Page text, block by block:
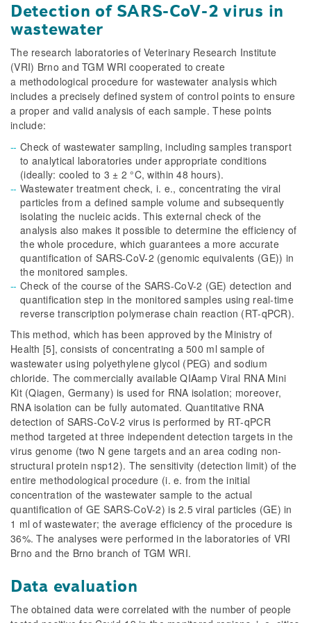
Detection of SARS-CoV-2 virus in
wastewater
The research laboratories of Veterinary Research Institute
(VRI) Brno and TGM WRI cooperated to create
a methodological procedure for wastewater analysis which
includes a precisely defined system of control points to ensure
a proper and valid analysis of each sample. These points
include:
Check of wastewater sampling, including samples transport
to analytical laboratories under appropriate conditions
(ideally: cooled to 3 ± 2 °C, within 48 hours).
Wastewater treatment check, i. e., concentrating the viral
particles from a defined sample volume and subsequently
isolating the nucleic acids. This external check of the
analysis also makes it possible to determine the efficiency of
the whole procedure, which guarantees a more accurate
quantification of SARS-CoV-2 (genomic equivalents (GE)) in
the monitored samples.
Check of the course of the SARS-CoV-2 (GE) detection and
quantification step in the monitored samples using real-time
reverse transcription polymerase chain reaction (RT-qPCR).
This method, which has been approved by the Ministry of
Health [5], consists of concentrating a 500 ml sample of
wastewater using polyethylene glycol (PEG) and sodium
chloride. The commercially available QIAamp Viral RNA Mini
Kit (Qiagen, Germany) is used for RNA isolation; moreover,
RNA isolation can be fully automated. Quantitative RNA
detection of SARS-CoV-2 virus is performed by RT-qPCR
method targeted at three independent detection targets in the
virus genome (two N gene targets and an area coding non-
structural protein nsp12). The sensitivity (detection limit) of the
entire methodological procedure (i. e. from the initial
concentration of the wastewater sample to the actual
quantification of GE SARS-CoV-2) is 2.5 viral particles (GE) in
1 ml of wastewater; the average efficiency of the procedure is
36%. The analyses were performed in the laboratories of VRI
Brno and the Brno branch of TGM WRI.
Data evaluation
The obtained data were correlated with the number of people